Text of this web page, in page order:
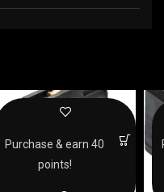
Purchase & earn 40
points!